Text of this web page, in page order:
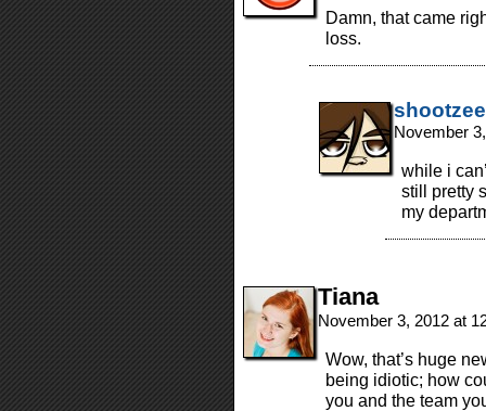
Damn, that came
loss.
shootzee
November
while i
still pretty
my
Tiana
November 3, 2012 at
Wow, that’s huge
being idiotic; how
you and the team